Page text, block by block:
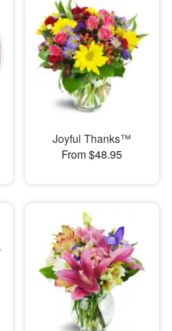
Joyful Thanks™
From $48.95